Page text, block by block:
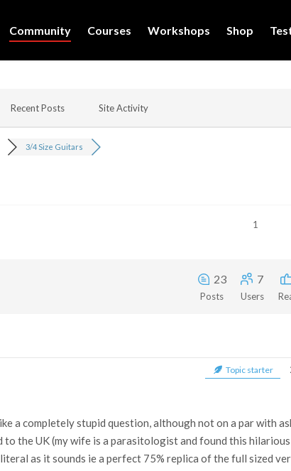
Community Courses Workshops Shop
Recent Posts Site Activity
3/4 Size Guitars
1
23
Posts
7
Users
Topic starter
a completely stupid question, although not on a par with
to the UK (my wife is a parasitologist and found this
as it sounds ie a perfect 75% replica of the full sized